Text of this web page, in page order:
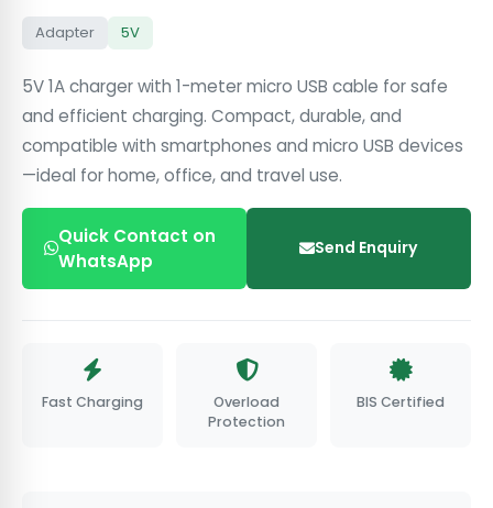
Adapter 5V
5V 1A charger with 1-meter micro USB cable for safe
and efficient charging. Compact, durable, and
compatible with smartphones and micro USB devices
—ideal for home, office, and travel use.
Quick Contact on
WhatsApp
Send Enquiry
Fast Charging
Overload
Protection
BIS Certified